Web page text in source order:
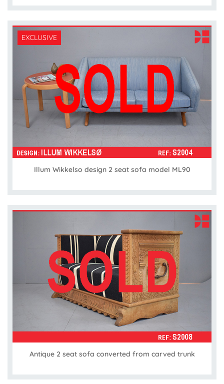
EXCLUSIVE
Illum Wikkelso design 2 seat sofa model ML90
Antique 2 seat sofa converted from carved trunk